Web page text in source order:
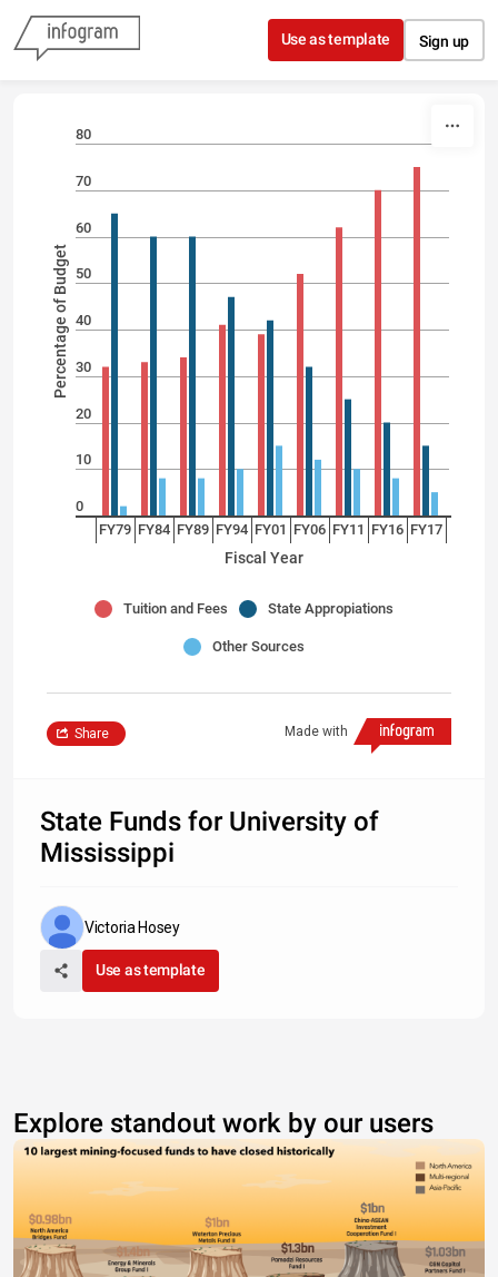
Skip to content
Use as template Sign up
80
70
60
50
40
30
20
10
0
FY79 FY84 FY89 FY94 FY01 FY06 FY11 FY16 FY17
Percentage of Budget
Fiscal Year
Tuition and Fees State Appropiations
Other Sources
Made with
Share
State Funds for University of
Mississippi
Victoria Hosey
Use as template
Explore standout work by our users